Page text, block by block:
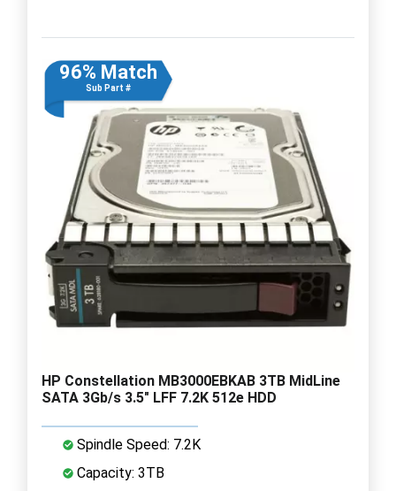
96% Match
Sub Part #
HP Constellation MB3000EBKAB 3TB MidLine
SATA 3Gb/s 3.5" LFF 7.2K 512e HDD
Spindle Speed: 7.2K
Capacity: 3TB